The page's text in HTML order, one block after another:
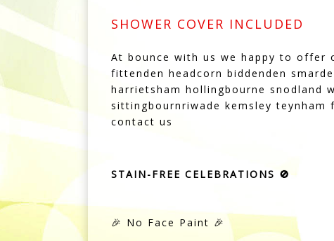
SHOWER COVER INCLUDED
At bounce with us we happy to offer
fittenden headcorn biddenden
harrietsham hollingbourne snodland
sittingbournriwade kemsley teynham
contact us
STAIN-FREE CELEBRATIONS 🚫
🎉 No Face Paint 🎉